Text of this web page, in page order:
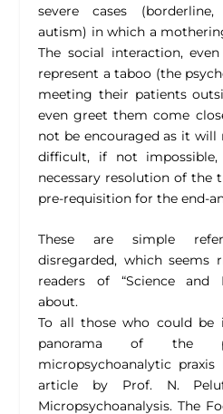
severe cases (borderline,
autism) in which a
The social interaction,
represent a taboo (the
meeting their patients
even greet them come
not be encouraged as it
difficult, if not
necessary resolution of the
pre-requisition for the end-
These are simple
disregarded, which
readers of “Science and
about.
To all those who could be
panorama of the
micropsychoanalytic
article by Prof. N.
Micropsychoanalysis. The